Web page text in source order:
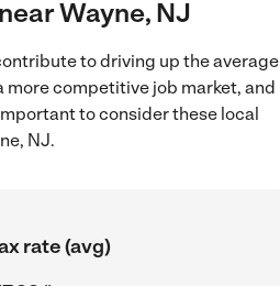
Wayne, NJ
to driving up the average
more competitive job market, and
to consider these local
NJ.
rate (avg)